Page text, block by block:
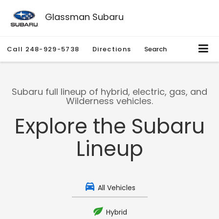
Glassman Subaru
Call 248-929-5738 Directions Search
Subaru full lineup of hybrid, electric, gas, and
Wilderness vehicles.
Explore the Subaru
Lineup
All Vehicles
Hybrid